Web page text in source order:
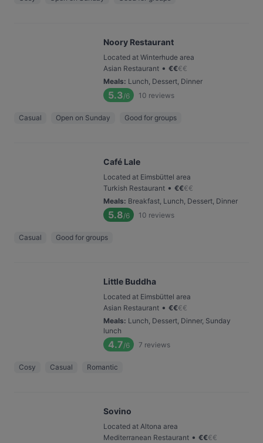
Noory Restaurant
Located at Winterhude area
Asian Restaurant • €€€€
Meals: Lunch, Dessert, Dinner
5.3/6 10 reviews
Casual Open on Sunday Good for groups
Café Lale
Located at Eimsbüttel area
Turkish Restaurant • €€€€
Meals: Breakfast, Lunch, Dessert, Dinner
5.8/6 10 reviews
Casual Good for groups
Little Buddha
Located at Eimsbüttel area
Asian Restaurant • €€€€
Meals: Lunch, Dessert, Dinner, Sunday
lunch
4.7/6 7 reviews
Cosy Casual Romantic
Sovino
Located at Altona area
Mediterranean Restaurant • €€€€